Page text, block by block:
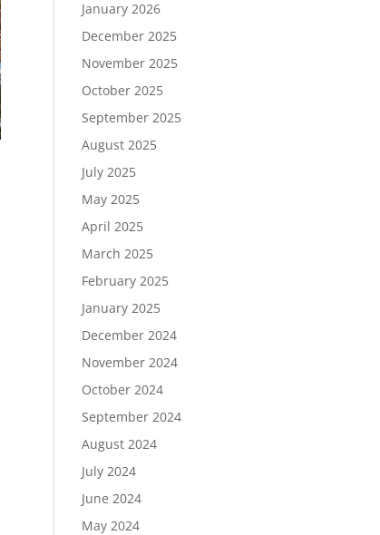
January 2026
December 2025
November 2025
October 2025
September 2025
August 2025
July 2025
May 2025
April 2025
March 2025
February 2025
January 2025
December 2024
November 2024
October 2024
September 2024
August 2024
July 2024
June 2024
May 2024